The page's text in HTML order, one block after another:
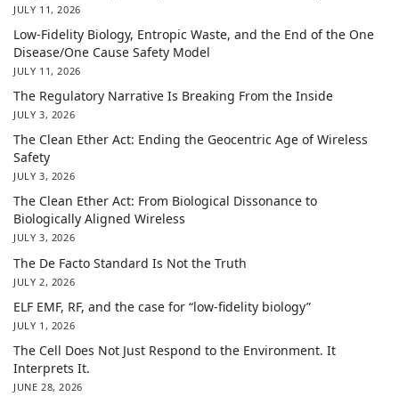
JULY 11, 2026
Low-Fidelity Biology, Entropic Waste, and the End of the One
Disease/One Cause Safety Model
JULY 11, 2026
The Regulatory Narrative Is Breaking From the Inside
JULY 3, 2026
The Clean Ether Act: Ending the Geocentric Age of Wireless
Safety
JULY 3, 2026
The Clean Ether Act: From Biological Dissonance to
Biologically Aligned Wireless
JULY 3, 2026
The De Facto Standard Is Not the Truth
JULY 2, 2026
ELF EMF, RF, and the case for “low-fidelity biology”
JULY 1, 2026
The Cell Does Not Just Respond to the Environment. It
Interprets It.
JUNE 28, 2026